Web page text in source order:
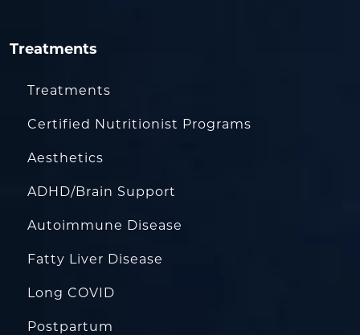
Treatments
Treatments
Certified Nutritionist Programs
Aesthetics
ADHD/Brain Support
Autoimmune Disease
Fatty Liver Disease
Long COVID
Postpartum